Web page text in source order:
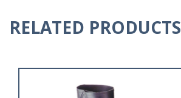
RELATED PRODUCTS